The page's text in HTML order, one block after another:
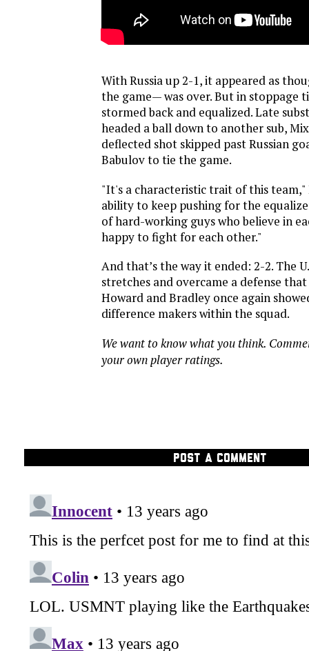
With Russia up 2-1, it appeared as
the game— was over. But in stoppage
stormed back and equalized. Late
headed a ball down to another sub,
deflected shot skipped past Russian
Babulov to tie the game.
"It's a characteristic trait of this team,"
ability to keep pushing for the
of hard-working guys who believe in
happy to fight for each other."
And that’s the way it ended: 2-2. The
stretches and overcame a defense
Howard and Bradley once again
difference makers within the squad.
We want to know what you think.
your own player ratings.
POST A COMMENT